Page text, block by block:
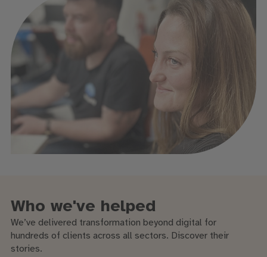
Who we've helped
We’ve delivered transformation beyond digital for
hundreds of clients across all sectors. Discover their
stories.